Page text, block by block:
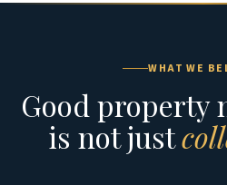
WHAT WE
Good property
is not just